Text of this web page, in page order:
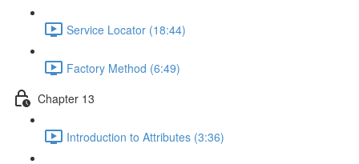
Service Locator (18:44)
Factory Method (6:49)
Chapter 13
Introduction to Attributes (3:36)